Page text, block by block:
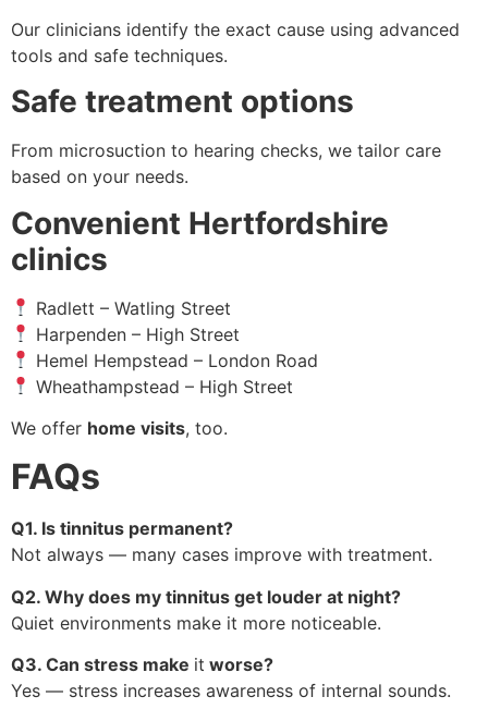
Our clinicians identify the exact cause using advanced
tools and safe techniques.
Safe treatment options
From microsuction to hearing checks, we tailor care
based on your needs.
Convenient Hertfordshire
clinics
Radlett – Watling Street
Harpenden – High Street
Hemel Hempstead – London Road
Wheathampstead – High Street
We offer home visits, too.
FAQs
Q1. Is tinnitus permanent?
Not always — many cases improve with treatment.
Q2. Why does my tinnitus get louder at night?
Quiet environments make it more noticeable.
Q3. Can stress make it worse?
Yes — stress increases awareness of internal sounds.